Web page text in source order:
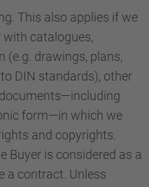
This also applies if we
with catalogues,
drawings, plans,
DIN standards), other
form—in which we
and copyrights.
Buyer is considered as a
a contract. Unless